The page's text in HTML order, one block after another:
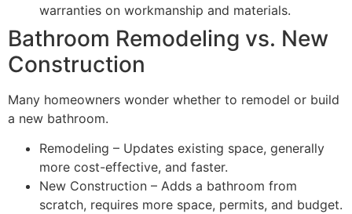
warranties on workmanship and materials.
Bathroom Remodeling vs. New
Construction
Many homeowners wonder whether to remodel or build
a new bathroom.
Remodeling – Updates existing space, generally
more cost-effective, and faster.
New Construction – Adds a bathroom from
scratch, requires more space, permits, and budget.